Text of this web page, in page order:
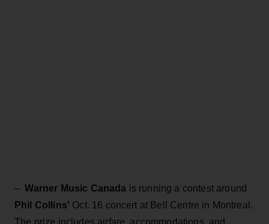
–Warner Music Canada is running a contest around
Phil Collins' Oct. 16 concert at Bell Centre in Montreal.
The prize includes airfare, accommodations, and